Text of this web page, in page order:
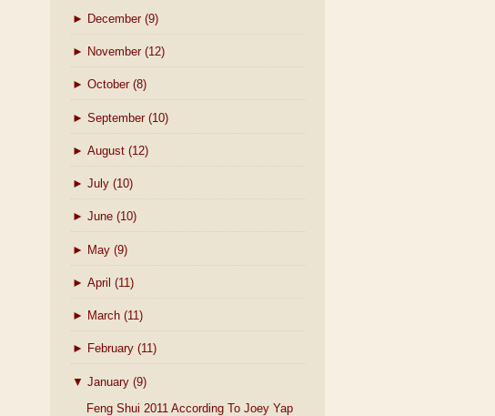
► December (9)
► November (12)
► October (8)
► September (10)
► August (12)
► July (10)
► June (10)
► May (9)
► April (11)
► March (11)
► February (11)
▼ January (9)
Feng Shui 2011 According To Joey Yap